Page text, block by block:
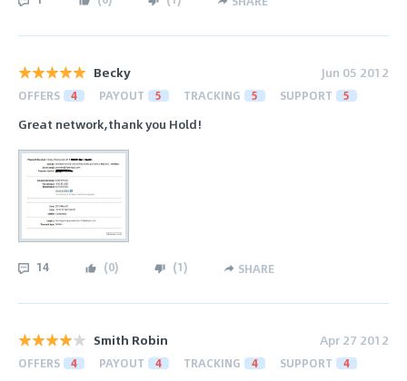
Becky Jun 05 2012
OFFERS 4 PAYOUT 5 TRACKING 5 SUPPORT 5
Great network,thank you Hold!
14 (0) (1) SHARE
Smith Robin Apr 27 2012
OFFERS 4 PAYOUT 4 TRACKING 4 SUPPORT 4